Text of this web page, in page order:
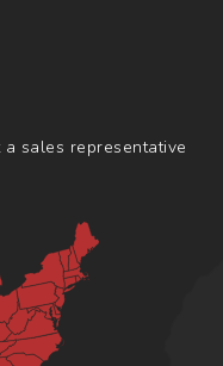
sales representative